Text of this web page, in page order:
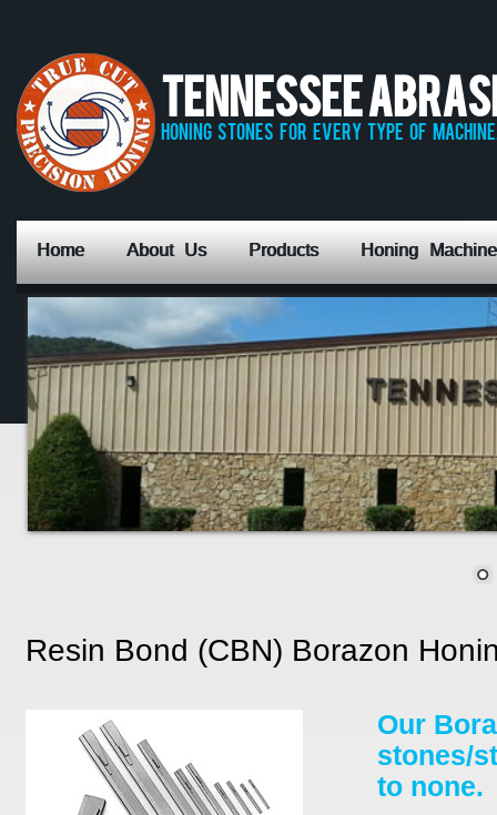
Tennessee
honing stones for every type of
Home About Us Products Honing
Resin Bond (CBN) Borazon
Our
stones/
to none.